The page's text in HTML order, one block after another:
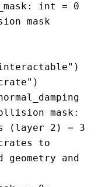
int = 0
mask
(layer 2) = 3
and